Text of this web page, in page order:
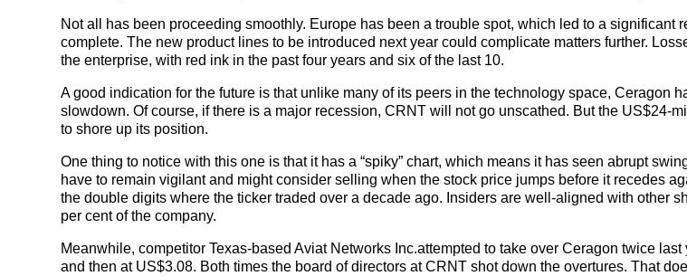
Not all has been proceeding smoothly. Europe has been a trouble spot, which led to a significant
complete. The new product lines to be introduced next year could complicate matters further.
the enterprise, with red ink in the past four years and six of the last 10.
A good indication for the future is that unlike many of its peers in the technology space, Ceragon
slowdown. Of course, if there is a major recession, CRNT will not go unscathed. But the US$24-
to shore up its position.
One thing to notice with this one is that it has a “spiky” chart, which means it has seen abrupt
have to remain vigilant and might consider selling when the stock price jumps before it recedes
the double digits where the ticker traded over a decade ago. Insiders are well-aligned with other
per cent of the company.
Meanwhile, competitor Texas-based Aviat Networks Inc.attempted to take over Ceragon twice
and then at US$3.08. Both times the board of directors at CRNT shot down the overtures. That